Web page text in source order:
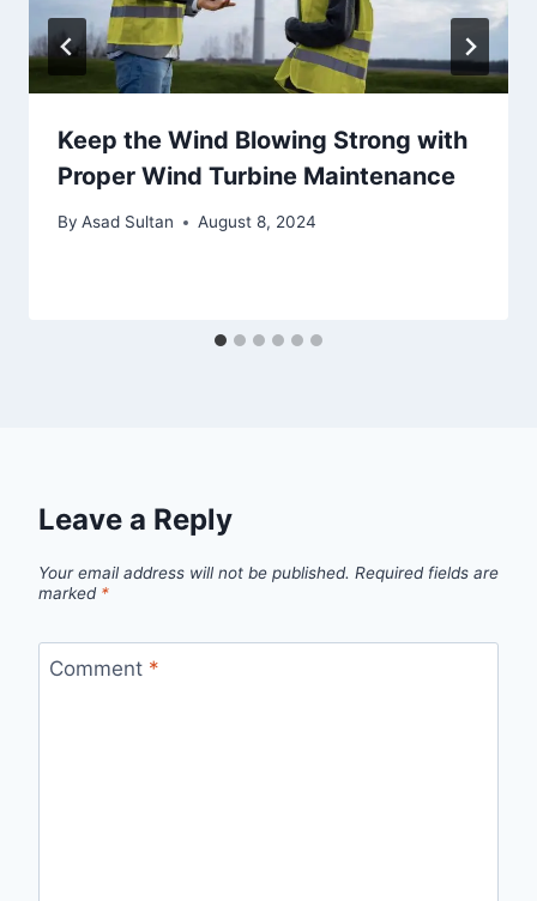
Keep the Wind Blowing Strong with
Proper Wind Turbine Maintenance
By Asad Sultan August 8, 2024
Leave a Reply
Your email address will not be published. Required fields are
marked *
Comment *